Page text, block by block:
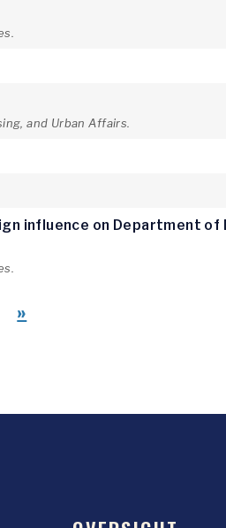
and Urban Affairs.
influence on Department of
»